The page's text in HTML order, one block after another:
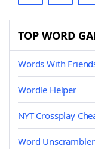
TOP WORD
Words With
Wordle Helper
NYT Crossplay
Word Unscrambler